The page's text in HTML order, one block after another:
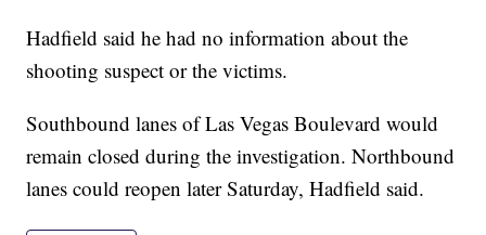
Hadfield said he had no information about the
shooting suspect or the victims.
Southbound lanes of Las Vegas Boulevard would
remain closed during the investigation. Northbound
lanes could reopen later Saturday, Hadfield said.